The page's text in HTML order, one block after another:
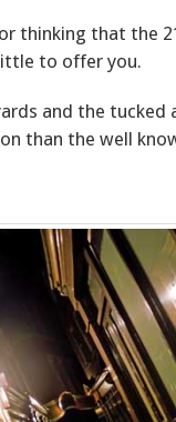
thinking that the
to offer you.
and the tucked
than the well